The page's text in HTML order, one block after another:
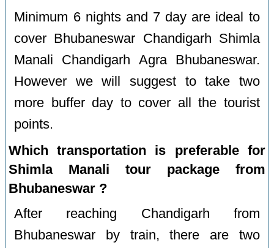
Minimum 6 nights and 7 day are ideal to
cover Bhubaneswar Chandigarh Shimla
Manali Chandigarh Agra Bhubaneswar.
However we will suggest to take two
more buffer day to cover all the tourist
points.
Which transportation is preferable for
Shimla Manali tour package from
Bhubaneswar ?
After reaching Chandigarh from
Bhubaneswar by train, there are two